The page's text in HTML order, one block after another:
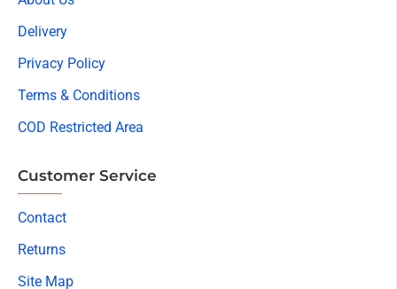
Delivery
Privacy Policy
Terms & Conditions
COD Restricted Area
Customer Service
Contact
Returns
Site Map